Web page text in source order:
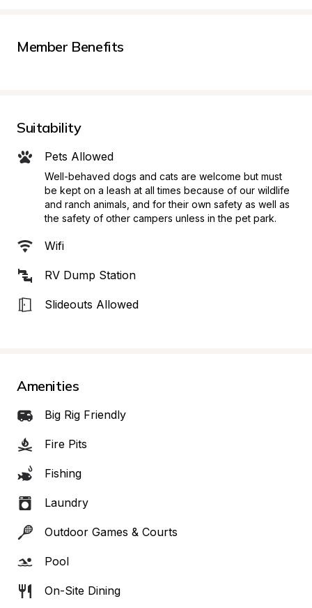
Member Benefits
Suitability
Pets Allowed
Well-behaved dogs and cats are welcome but must
be kept on a leash at all times because of our wildlife
and ranch animals, and for their own safety as well as
the safety of other campers unless in the pet park.
Wifi
RV Dump Station
Slideouts Allowed
Amenities
Big Rig Friendly
Fire Pits
Fishing
Laundry
Outdoor Games & Courts
Pool
On-Site Dining